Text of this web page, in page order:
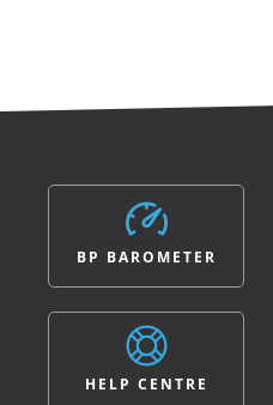
BP BAROMETER
HELP CENTRE